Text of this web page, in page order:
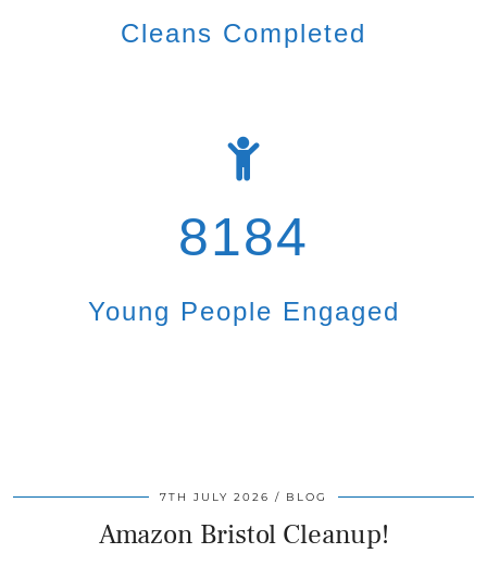
Cleans Completed
8184
Young People Engaged
7TH JULY 2026 BLOG
Amazon Bristol Cleanup!